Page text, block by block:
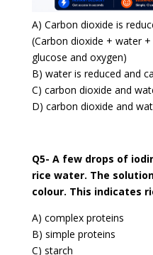
A) Carbon dioxide is
(Carbon dioxide + water
glucose and oxygen)
B) water is reduced and
C) carbon dioxide and
D) carbon dioxide and
Q5- A few drops of
rice water. The
colour. This indicates
A) complex proteins
B) simple proteins
C) starch